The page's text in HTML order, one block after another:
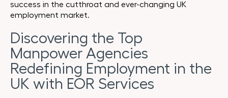
success in the cutthroat and ever-changing UK
employment market.
Discovering the Top
Manpower Agencies
Redefining Employment in the
UK with EOR Services